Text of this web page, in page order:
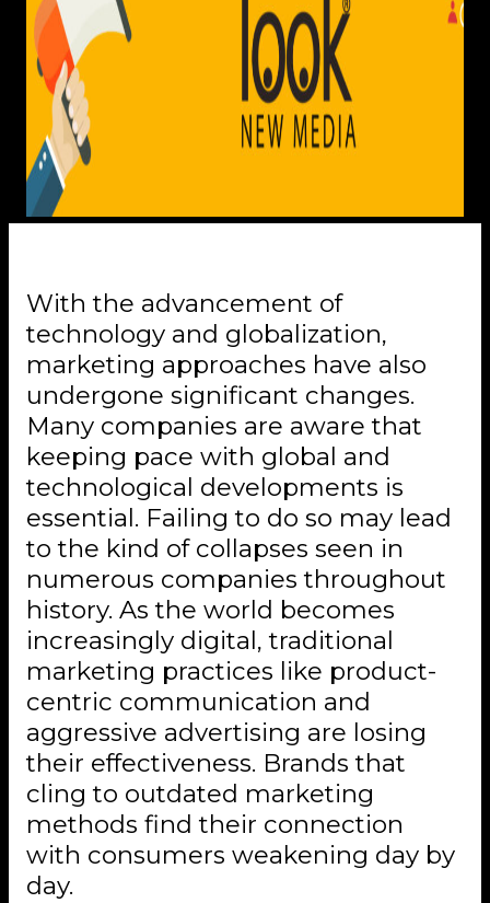
With the advancement of
technology and globalization,
marketing approaches have also
undergone significant changes.
Many companies are aware that
keeping pace with global and
technological developments is
essential. Failing to do so may lead
to the kind of collapses seen in
numerous companies throughout
history. As the world becomes
increasingly digital, traditional
marketing practices like product-
centric communication and
aggressive advertising are losing
their effectiveness. Brands that
cling to outdated marketing
methods find their connection
with consumers weakening day by
day.